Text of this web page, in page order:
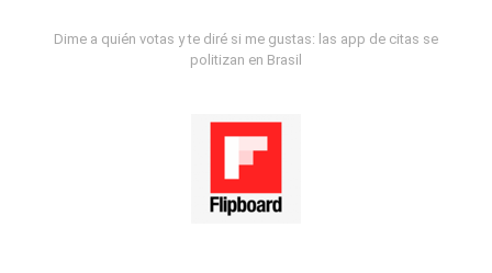
Dime a quién votas y te diré si me gustas: las app de citas se
politizan en Brasil